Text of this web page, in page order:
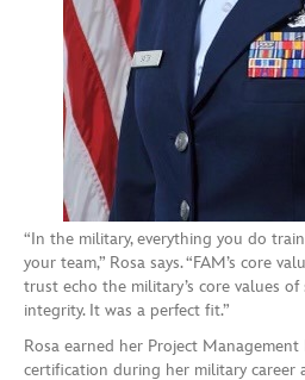
“In the military, everything you do
your team,” Rosa says. “FAM’s core
trust echo the military’s core values of
integrity. It was a perfect fit.”
Rosa earned her Project Management
certification during her military career